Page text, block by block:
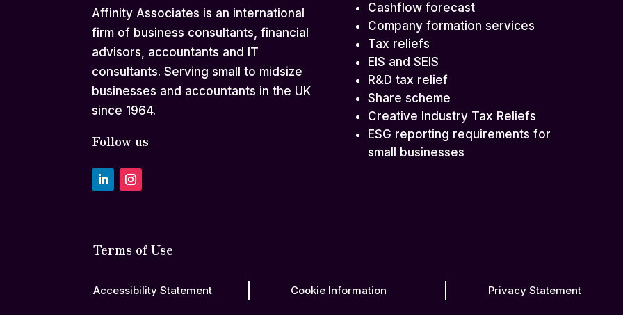
Affinity Associates is an international
firm of business consultants, financial
advisors, accountants and IT
consultants. Serving small to midsize
businesses and accountants in the UK
since 1964.
Follow us
Cashflow forecast
Company formation services
Tax reliefs
EIS and SEIS
R&D tax relief
Share scheme
Creative Industry Tax Reliefs
ESG reporting requirements for
small businesses
Terms of Use
Accessibility Statement Cookie Information Privacy Statement